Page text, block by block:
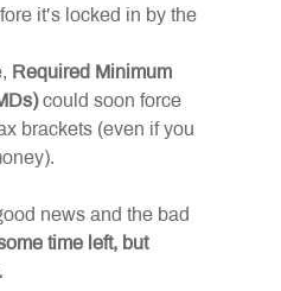
it’s locked in by the
Required Minimum
could soon force
brackets (even if you
news and the bad
time left, but